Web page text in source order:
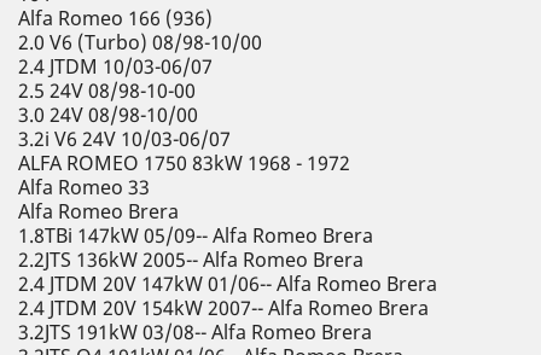
Alfa Romeo 166 (936)
2.0 V6 (Turbo) 08/98-10/00
2.4 JTDM 10/03-06/07
2.5 24V 08/98-10-00
3.0 24V 08/98-10/00
3.2i V6 24V 10/03-06/07
ALFA ROMEO 1750 83kW 1968 - 1972
Alfa Romeo 33
Alfa Romeo Brera
1.8TBi 147kW 05/09-- Alfa Romeo Brera
2.2JTS 136kW 2005-- Alfa Romeo Brera
2.4 JTDM 20V 147kW 01/06-- Alfa Romeo Brera
2.4 JTDM 20V 154kW 2007-- Alfa Romeo Brera
3.2JTS 191kW 03/08-- Alfa Romeo Brera